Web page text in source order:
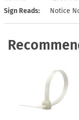
Sign Reads
Notice